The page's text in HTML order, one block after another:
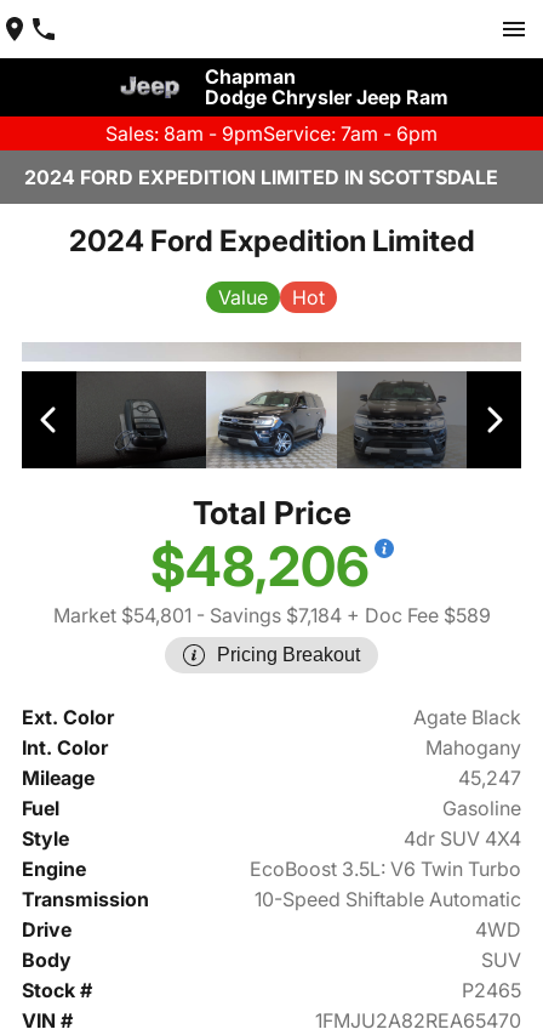
Chapman
Dodge Chrysler Jeep Ram
Sales: 8am - 9pmService: 7am - 6pm
2024 FORD EXPEDITION LIMITED IN SCOTTSDALE
2024 Ford Expedition Limited
Value Hot
Total Price
$48,206
Market $54,801 - Savings $7,184+ Doc Fee $589
Pricing Breakout
Ext. Color
Agate Black
Int. Color
Mahogany
Mileage
45,247
Fuel
Gasoline
Style
4dr SUV 4X4
Engine
EcoBoost 3.5L: V6 Twin Turbo
Transmission
10-Speed Shiftable Automatic
Drive
4WD
Body
SUV
Stock #
P2465
VIN #
1FMJU2A82REA65470